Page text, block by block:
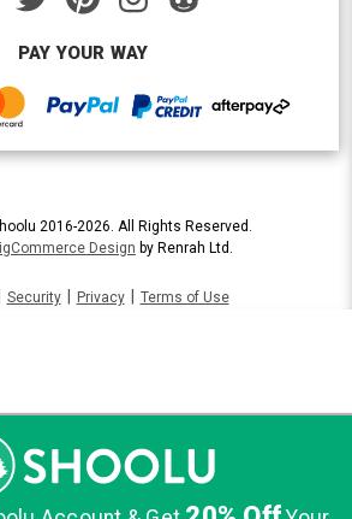
PAY YOUR WAY
2016-2026. All Rights Reserved.
Design by Renrah Ltd.
Security Privacy Terms of Use